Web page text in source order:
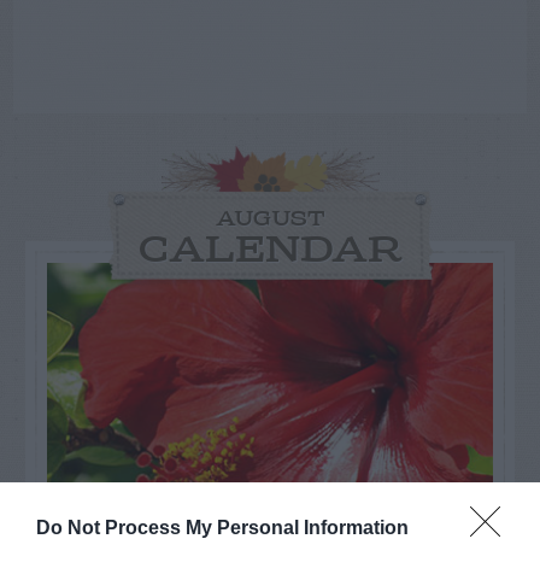
Do Not Process My Personal Information
AUGUST
CALENDAR